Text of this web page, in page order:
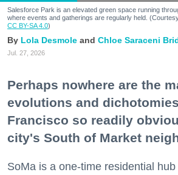
Salesforce Park is an elevated green space running
where events and gatherings are regularly held.
CC BY-SA 4.0)
Lola Desmole Chloe Saraceni
Jul. 27, 2026
Perhaps nowhere are the
evolutions and
Francisco so readily
city's South of Market
SoMa is a one-time residential